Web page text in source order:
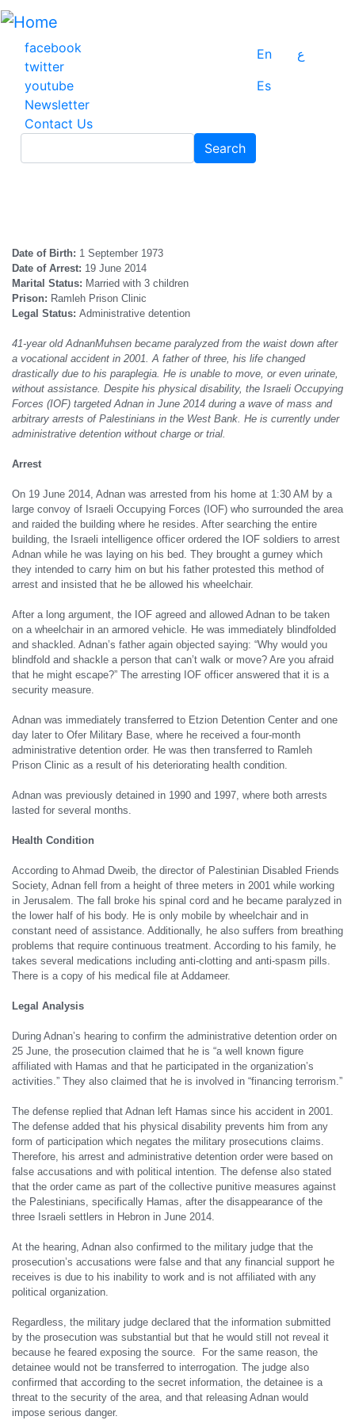
Skip
main
content
facebook
twitter
youtube
Newsletter
Contact Us
En
ع
Es
Search
Date of Birth: 1 September 1973
Date of Arrest: 19 June 2014
Marital Status: Married with 3 children
Prison: Ramleh Prison Clinic
Legal Status: Administrative detention
41-year oldAdnanMuhsen became paralyzed from the waist down after
a vocational accident in 2001. A father of three, his life changed
drastically due to his paraplegia. He is unable to move, or even urinate,
without assistance. Despite his physical disability, the Israeli Occupying
Forces (IOF) targeted Adnan in June 2014 during a wave of mass and
arbitrary arrests of Palestinians in the West Bank. He is currently under
administrative detention without charge or trial.
Arrest
On 19 June 2014, Adnan was arrested from his home at 1:30 AM by a
large convoy of Israeli Occupying Forces (IOF) who surrounded the area
and raided the building where he resides. After searching the entire
building, the Israeli intelligence officer ordered the IOF soldiers to arrest
Adnan while he was laying on his bed. They brought a gurney which
they intended to carry him on but his father protested this method of
arrest and insisted that he be allowed his wheelchair.
After a long argument, the IOF agreed and allowed Adnan to be taken
on a wheelchair in an armored vehicle. He was immediately blindfolded
and shackled. Adnan’s father again objected saying: “Why would you
blindfold and shackle a person that can’t walk or move? Are you afraid
that he might escape?” The arresting IOF officer answered that it is a
security measure.
Adnan was immediately transferred to Etzion Detention Center and one
day later to Ofer Military Base, where he received a four-month
administrative detention order. He was then transferred to Ramleh
Prison Clinic as a result of his deteriorating health condition.
Adnan was previously detained in 1990 and 1997, where both arrests
lasted for several months.
Health Condition
According to Ahmad Dweib, the director of Palestinian Disabled Friends
Society, Adnan fell from a height of three meters in 2001 while working
in Jerusalem. The fall broke his spinal cord and he became paralyzed in
the lower half of his body. He is only mobile by wheelchair and in
constant need of assistance. Additionally, he also suffers from breathing
problems that require continuous treatment. According to his family, he
takes several medications including anti-clotting and anti-spasm pills.
There is a copy of his medical file at Addameer.
Legal Analysis
During Adnan’s hearing to confirm the administrative detention order on
25 June, the prosecution claimed that he is “a well known figure
affiliated with Hamas and that he participated in the organization’s
activities.” They also claimed that he is involved in “financing terrorism.”
The defense replied that Adnan left Hamas since his accident in 2001.
The defense added that his physical disability prevents him from any
form of participation which negates the military prosecutions claims.
Therefore, his arrest and administrative detention order were based on
false accusations and with political intention. The defense also stated
that the order came as part of the collective punitive measures against
the Palestinians, specifically Hamas, after the disappearance of the
three Israeli settlers in Hebron in June 2014.
At the hearing, Adnan also confirmed to the military judge that the
prosecution’s accusations were false and that any financial support he
receives is due to his inability to work and is not affiliated with any
political organization.
Regardless, the military judge declared that the information submitted
by the prosecution was substantial but that he would still not reveal it
because he feared exposing the source. For the same reason, the
detainee would not be transferred to interrogation. The judge also
confirmed that according to the secret information, the detainee is a
threat to the security of the area, and that releasing Adnan would
impose serious danger.